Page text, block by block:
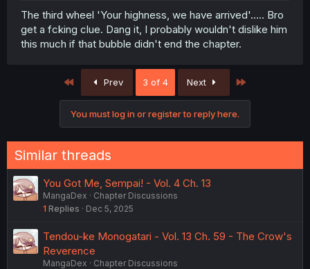
The third wheel 'Your highness, we have arrived'..... Bro
get a fcking clue. Dang it, I probably wouldn't dislike him
this much if that bubble didn't end the chapter.
First Prev 3 of 4 Next
You must log in or register to reply here.
Similar threads
You Got Me, Sempai! - Vol. 4 Ch. 13
MangaDex
Chapter Discussions
1 Replies Dec 5, 2025
Tendou-ke Monogatari - Vol. 13 Ch. 59 - The Crow's
Reverence
MangaDex
Chapter Discussions